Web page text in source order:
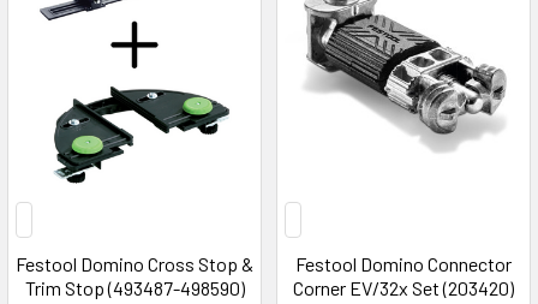
Festool Domino Cross Stop &
Trim Stop (493487-498590)
Festool Domino Connector
Corner EV/32x Set (203420)